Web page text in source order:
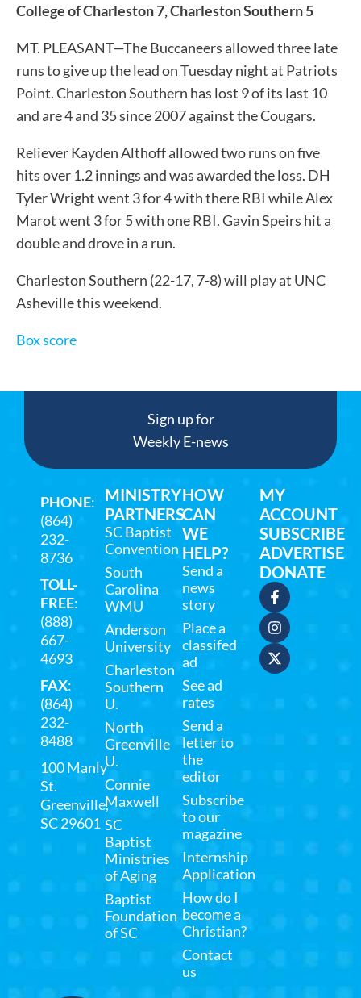
College of Charleston 7, Charleston Southern 5
MT. PLEASANT—The Buccaneers allowed three late
runs to give up the lead on Tuesday night at Patriots
Point. Charleston Southern has lost 9 of its last 10
and are 4 and 35 since 2007 against the Cougars.
Reliever Kayden Althoff allowed two runs on five
hits over 1.2 innings and was awarded the loss. DH
Tyler Wright went 3 for 4 with there RBI while Alex
Marot went 3 for 5 with one RBI. Gavin Speirs hit a
double and drove in a run.
Charleston Southern (22-17, 7-8) will play at UNC
Asheville this weekend.
Box score
Sign up for
Weekly E-news
PHONE:
(864)
232-
8736
TOLL-
FREE:
(888)
667-
4693
FAX:
(864)
232-
8488
100 Manly
St.
Greenville,
SC 29601
MINISTRY
PARTNERS
SC Baptist
Convention
South
Carolina
WMU
Anderson
University
Charleston
Southern
U.
North
Greenville
U.
Connie
Maxwell
SC
Baptist
Ministries
of Aging
Baptist
Foundation
of SC
HOW
CAN
WE
HELP?
Send a
news
story
Place a
classifed
ad
See ad
rates
Send a
letter to
the
editor
Subscribe
to our
magazine
Internship
Application
How do I
become a
Christian?
Contact
us
MY
ACCOUNT
SUBSCRIBE
ADVERTISE
DONATE